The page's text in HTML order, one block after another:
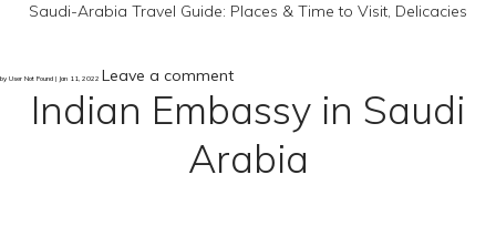
Saudi-Arabia Travel Guide: Places & Time to Visit, Delicacies
by User Not Found | Jan 11, 2022 Leave a comment
Indian Embassy in Saudi
Arabia